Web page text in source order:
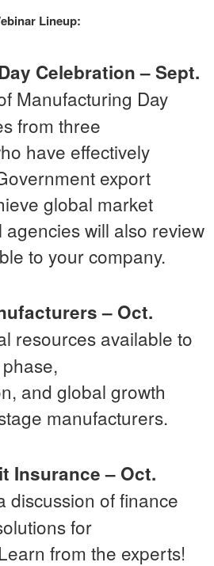
Lineup:
Celebration – Sept.
Manufacturing Day
from three
have effectively
export
global market
will also review
to your company.
– Oct.
resources available to
and global growth
manufacturers.
Insurance – Oct.
discussion of finance
for
from the experts!